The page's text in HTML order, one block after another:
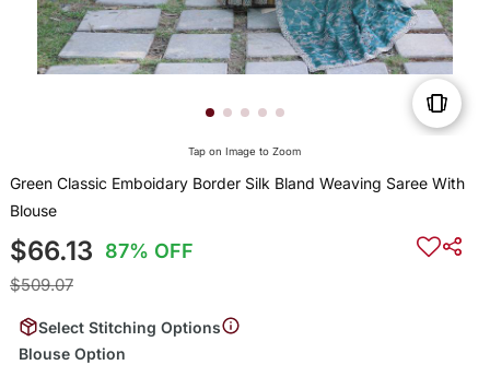
Tap on Image to Zoom
Green Classic Emboidary Border Silk Bland Weaving Saree With
Blouse
$66.13 87% OFF
$509.07
Select Stitching Options
Blouse Option